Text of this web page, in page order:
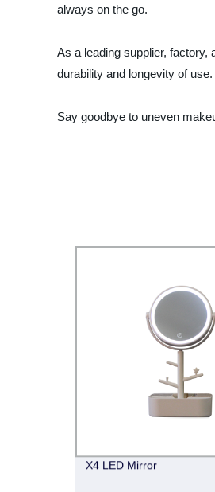
always on the go.
As a leading supplier,
durability and longevity of use.
Say goodbye to uneven
X4 LED Mirror